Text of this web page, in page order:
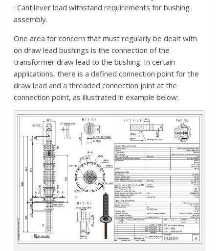
· Cantilever load withstand requirements for bushing
assembly.
One area for concern that must regularly be dealt with
on draw lead bushings is the connection of the
transformer draw lead to the bushing. In certain
applications, there is a defined connection point for the
draw lead and a threaded connection joint at the
connection point, as illustrated in example below: